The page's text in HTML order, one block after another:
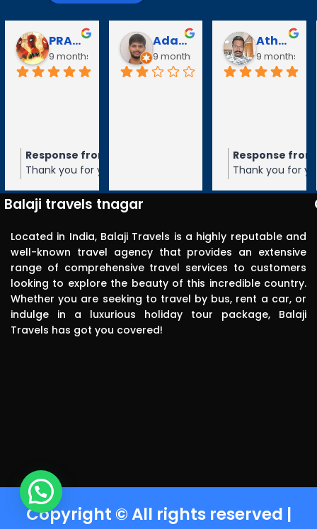
PRABAVATHY KAZHAGAN
9 months ago
Response from the owner
Thank you for your 5-star rating of
Balaji Travels! We appreciate your
feedback and hope to serve you again
in the future.
Adarsh V
9 months ago
Athanan Athanan
9 months ago
Response from
Thank you for your
Balaji Travels! We
feedback and hope
Balaji travels tnagar
Located in India, Balaji Travels is a highly reputable and
well-known travel agency that provides an extensive
range of comprehensive travel services to customers
looking to explore the beauty of this incredible country.
Whether you are seeking to travel by bus, rent a car, or
indulge in a luxurious holiday tour package, Balaji
Travels has got you covered!
Copyright © All rights reserved |